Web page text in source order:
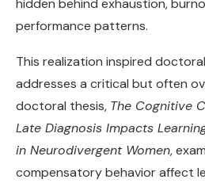
hidden behind exhaustion,
performance patterns.
This realization inspired
addresses a critical but often
doctoral thesis, The Cognitive
Late Diagnosis Impacts
in Neurodivergent Women,
compensatory behavior affect